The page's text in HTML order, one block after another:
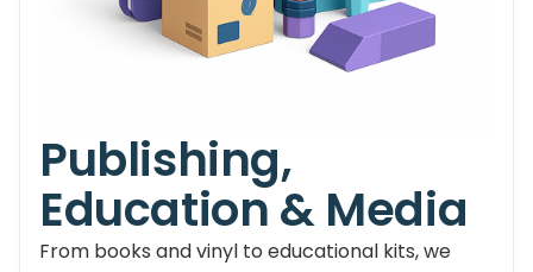
Publishing,
Education & Media
From books and vinyl to educational kits, we